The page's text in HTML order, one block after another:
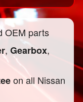
OEM parts
,Gearbox,
on all Nissan